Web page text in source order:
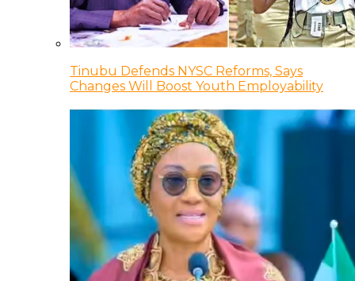
Tinubu Defends NYSC Reforms, Says
Changes Will Boost Youth Employability